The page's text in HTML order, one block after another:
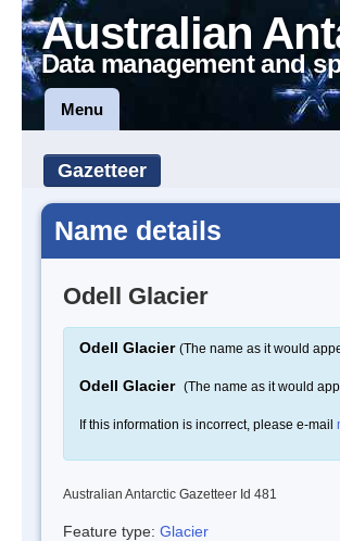
Australian
Data management and
Menu
Gazetteer
Name details
Odell Glacier
Odell Glacier (The name as it would
Odell Glacier (The name as it would
If this information is incorrect, please e-mail
Australian Antarctic Gazetteer Id 481
Feature type: Glacier